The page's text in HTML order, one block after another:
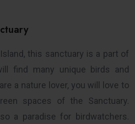
this sanctuary is a part of
find many unique birds and
a nature lover, you will love to
spaces of the Sanctuary.
a paradise for birdwatchers.